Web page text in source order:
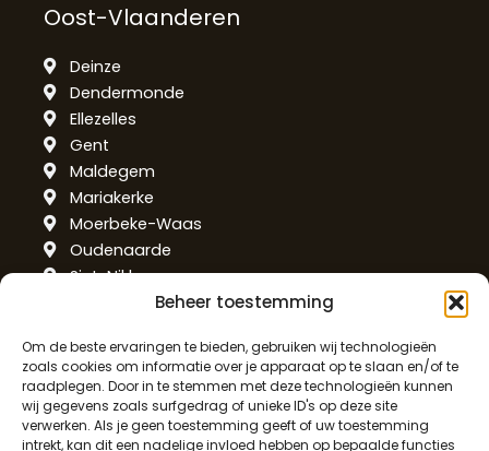
Beheer toestemming
Om de beste ervaringen te bieden, gebruiken wij technologieën
zoals cookies om informatie over je apparaat op te slaan en/of te
raadplegen. Door in te stemmen met deze technologieën kunnen
wij gegevens zoals surfgedrag of unieke ID's op deze site
verwerken. Als je geen toestemming geeft of uw toestemming
intrekt, kan dit een nadelige invloed hebben op bepaalde functies
Oost-Vlaanderen
Deinze
Dendermonde
Ellezelles
Gent
Maldegem
Mariakerke
Moerbeke-Waas
Oudenaarde
Sint-Niklaas
West-Vlaanderen
Alveringem
De Haan